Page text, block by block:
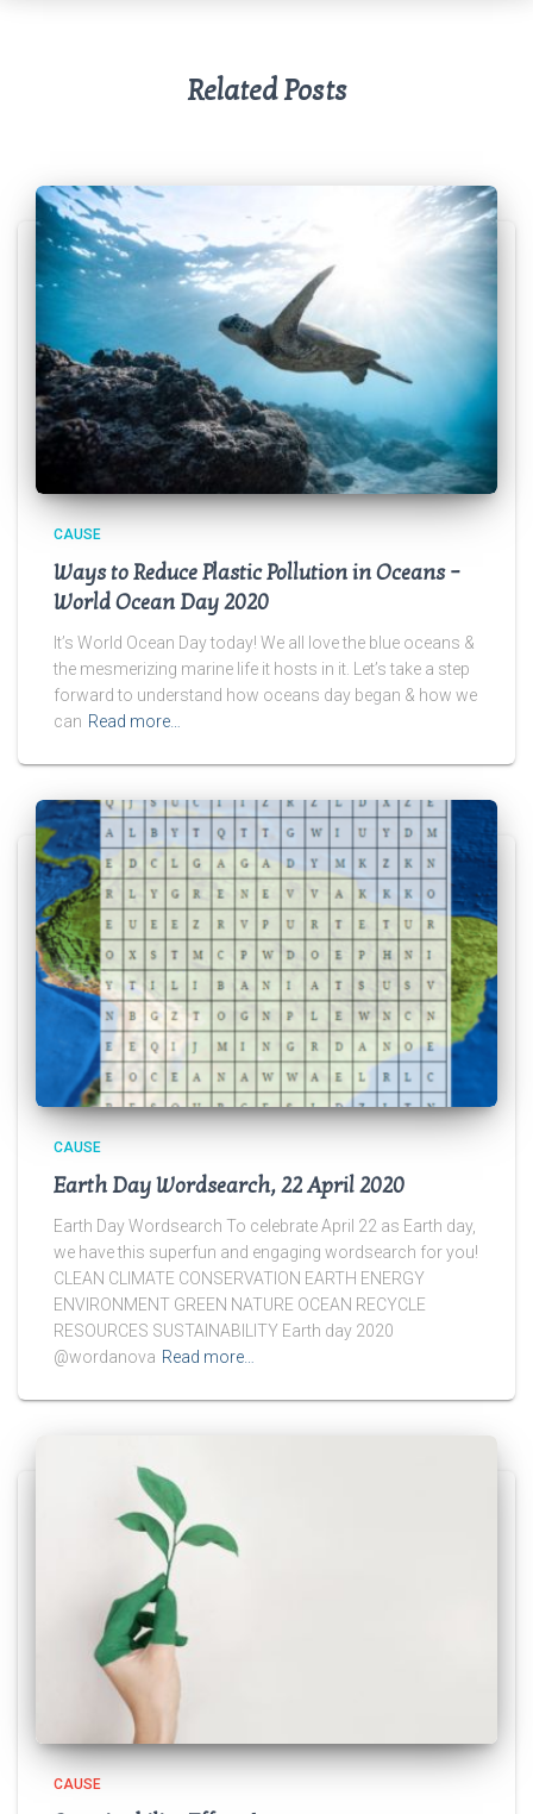
Related Posts
CAUSE
Ways to Reduce Plastic Pollution in Oceans –
World Ocean Day 2020
It’s World Ocean Day today! We all love the blue oceans &
the mesmerizing marine life it hosts in it. Let’s take a step
forward to understand how oceans day began & how we
can Read more…
CAUSE
Earth Day Wordsearch, 22 April 2020
Earth Day Wordsearch To celebrate April 22 as Earth day,
we have this superfun and engaging wordsearch for you!
CLEAN CLIMATE CONSERVATION EARTH ENERGY
ENVIRONMENT GREEN NATURE OCEAN RECYCLE
RESOURCES SUSTAINABILITY Earth day 2020
@wordanova Read more…
CAUSE